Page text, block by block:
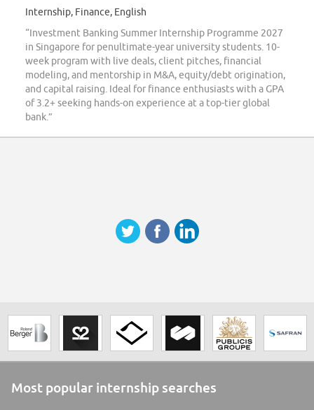
Internship, Finance, English
“Investment Banking Summer Internship Programme 2027
in Singapore for penultimate-year university students. 10-
week program with live deals, client pitches, financial
modeling, and mentorship in M&A, equity/debt origination,
and capital raising. Ideal for finance enthusiasts with a GPA
of 3.2+ seeking hands-on experience at a top-tier global
bank.”
Most popular internship searches